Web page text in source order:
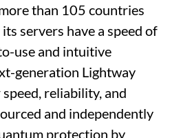
than 105 countries
servers have a speed of
use and intuitive
generation Lightway
reliability, and
and independently
protection by